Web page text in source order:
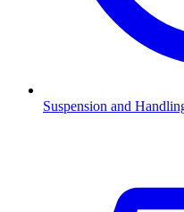
Suspension and